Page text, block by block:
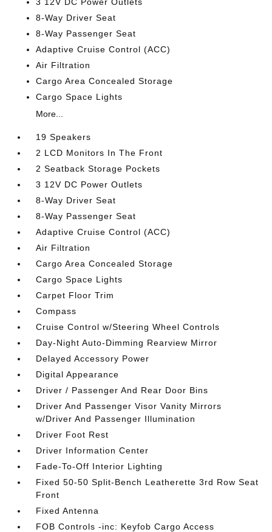
8-Way Driver Seat
8-Way Passenger Seat
Adaptive Cruise Control (ACC)
Air Filtration
Cargo Area Concealed Storage
Cargo Space Lights
More...
19 Speakers
2 LCD Monitors In The Front
2 Seatback Storage Pockets
3 12V DC Power Outlets
8-Way Driver Seat
8-Way Passenger Seat
Adaptive Cruise Control (ACC)
Air Filtration
Cargo Area Concealed Storage
Cargo Space Lights
Carpet Floor Trim
Compass
Cruise Control w/Steering Wheel Controls
Day-Night Auto-Dimming Rearview Mirror
Delayed Accessory Power
Digital Appearance
Driver / Passenger And Rear Door Bins
Driver And Passenger Visor Vanity Mirrors
w/Driver And Passenger Illumination
Driver Foot Rest
Driver Information Center
Fade-To-Off Interior Lighting
Fixed 50-50 Split-Bench Leatherette 3rd Row Seat
Front
Fixed Antenna
FOB Controls -inc: Keyfob Cargo Access